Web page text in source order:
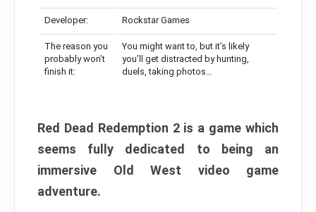
Developer: Rockstar Games
The reason you
probably won’t
finish it:
You might want to, but it’s likely
you’ll get distracted by hunting,
duels, taking photos…
Red Dead Redemption 2 is a game which
seems fully dedicated to being an
immersive Old West video game
adventure.